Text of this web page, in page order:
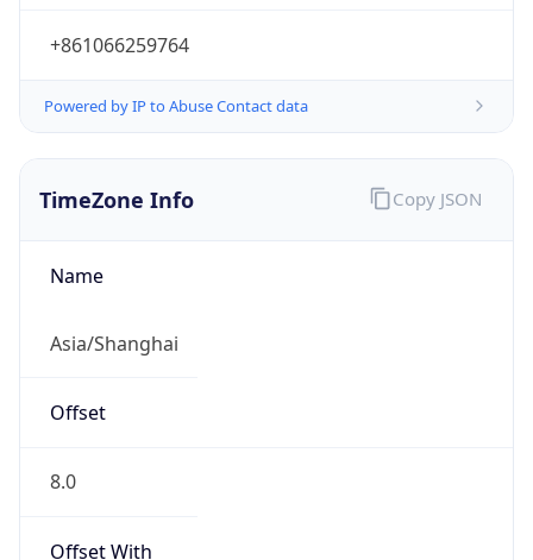
+861066259764
Powered by IP to Abuse Contact data
TimeZone Info
Name
Asia/Shanghai
Offset
8.0
Offset With
Copy JSON